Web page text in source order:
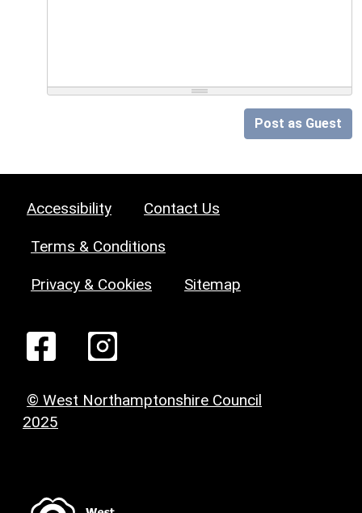
Post as Guest
Accessibility Contact Us
Terms & Conditions
Privacy & Cookies Sitemap
© West Northamptonshire Council
2025